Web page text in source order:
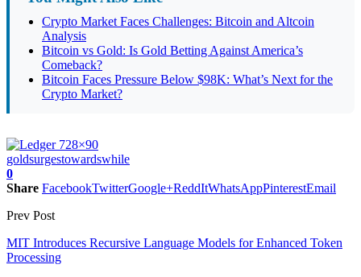
Crypto Market Faces Challenges: Bitcoin and Altcoin
Analysis
Bitcoin vs Gold: Is Gold Betting Against America’s
Comeback?
Bitcoin Faces Pressure Below $98K: What’s Next for the
Crypto Market?
goldsurgestowardswhile
0
Share FacebookTwitterGoogle+ReddItWhatsAppPinterestEmail
Prev Post
MIT Introduces Recursive Language Models for Enhanced Token
Processing